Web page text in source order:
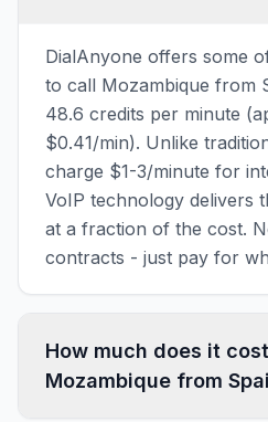
DialAnyone offers some
to call Mozambique from
48.6 credits per minute
$0.41/min). Unlike
charge $1-3/minute for
VoIP technology delivers
at a fraction of the cost.
contracts - just pay for
How much does it
Mozambique from